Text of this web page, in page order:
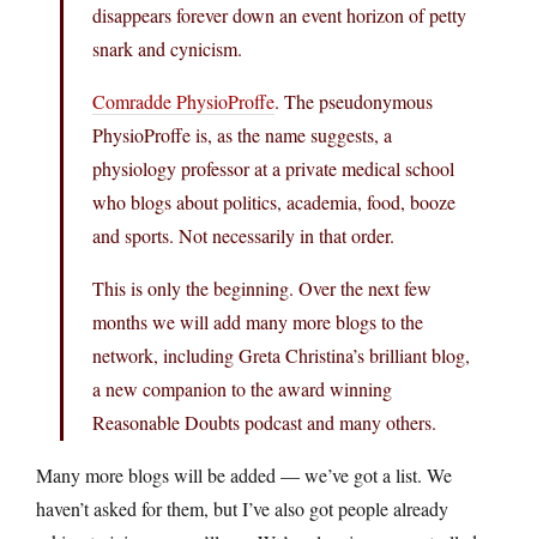
disappears forever down an event horizon of petty
snark and cynicism.
Comradde PhysioProffe. The pseudonymous
PhysioProffe is, as the name suggests, a
physiology professor at a private medical school
who blogs about politics, academia, food, booze
and sports. Not necessarily in that order.
This is only the beginning. Over the next few
months we will add many more blogs to the
network, including Greta Christina’s brilliant blog,
a new companion to the award winning
Reasonable Doubts podcast and many others.
Many more blogs will be added — we’ve got a list. We
haven’t asked for them, but I’ve also got people already